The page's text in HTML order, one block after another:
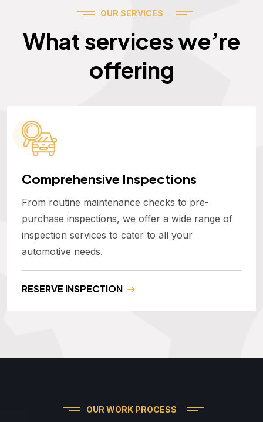
OUR SERVICES
What services we’re
offering
Services
Comprehensive Inspections
From routine maintenance checks to pre-
purchase inspections, we offer a wide range of
inspection services to cater to all your
automotive needs.
RESERVE INSPECTION
OUR WORK PROCESS